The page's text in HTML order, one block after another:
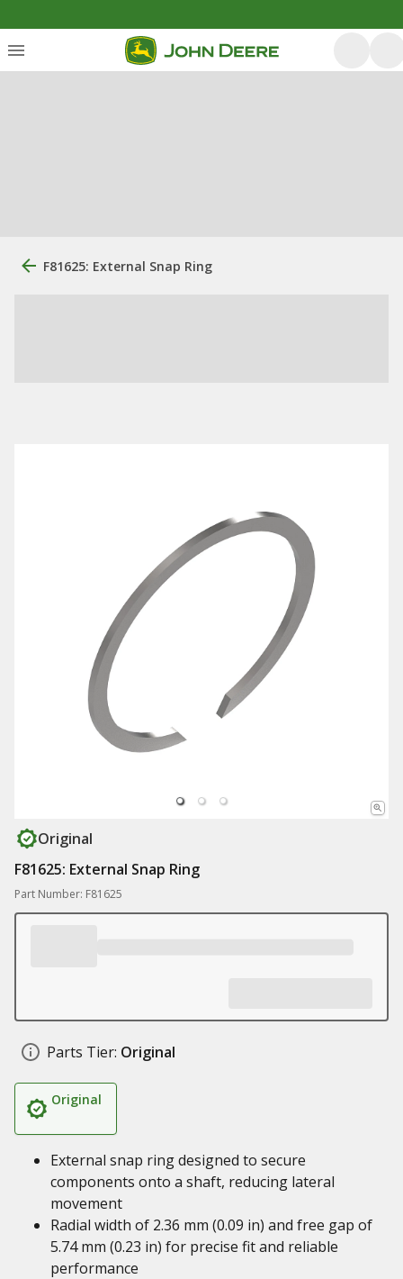
F81625: External Snap Ring
Original
F81625: External Snap Ring
Part Number: F81625
Parts Tier: Original
Original
External snap ring designed to secure
components onto a shaft, reducing lateral
movement
Radial width of 2.36 mm (0.09 in) and free gap of
5.74 mm (0.23 in) for precise fit and reliable
performance